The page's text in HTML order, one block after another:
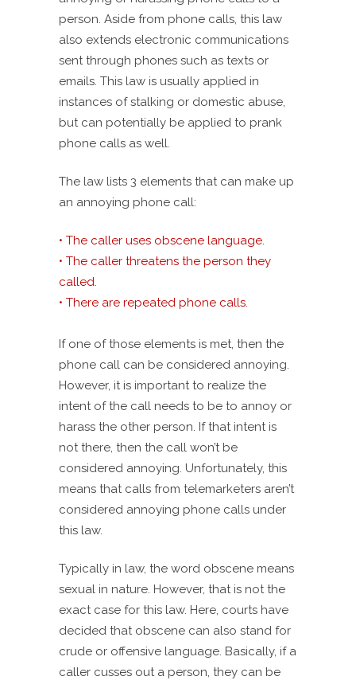
person. Aside from phone calls, this law
also extends electronic communications
sent through phones such as texts or
emails. This law is usually applied in
instances of stalking or domestic abuse,
but can potentially be applied to prank
phone calls as well.
The law lists 3 elements that can make up
an annoying phone call:
• The caller uses obscene language.
• The caller threatens the person they
called.
• There are repeated phone calls.
If one of those elements is met, then the
phone call can be considered annoying.
However, it is important to realize the
intent of the call needs to be to annoy or
harass the other person. If that intent is
not there, then the call won’t be
considered annoying. Unfortunately, this
means that calls from telemarketers aren’t
considered annoying phone calls under
this law.
Typically in law, the word obscene means
sexual in nature. However, that is not the
exact case for this law. Here, courts have
decided that obscene can also stand for
crude or offensive language. Basically, if a
caller cusses out a person, they can be